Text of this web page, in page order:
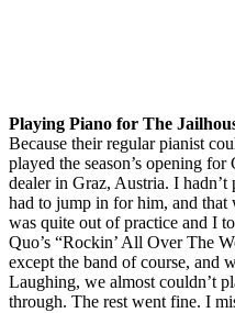
Playing Piano for The
Because their regular pianist
played the season’s opening
dealer in Graz, Austria. I
had to jump in for him, and that
was quite out of practice and I
Quo’s “Rockin’ All Over The
except the band of course, and
Laughing, we almost couldn’t
through. The rest went fine. I